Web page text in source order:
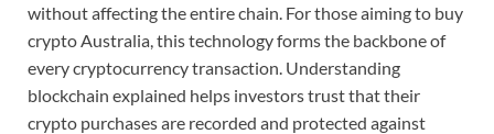
withoutaffectingtheentirechain. Forthoseaimingto buy
cryptoAustralia,thistechnologyformsthe backboneof
everycryptocurrencytransaction. Understanding
blockchain explained helps investorstrustthattheir
crypto purchasesare recorded and protected against